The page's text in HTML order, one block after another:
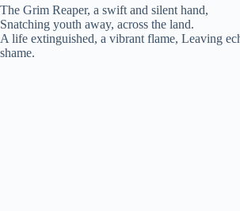
y
The Grim Reaper, a swift and silent hand,
Snatching youth away, across the land.
A life extinguished, a vibrant flame, Leaving
shame.